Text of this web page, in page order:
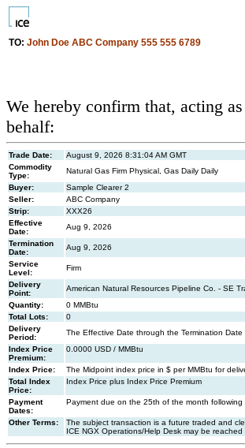
TO: John Doe ABC Company 555 555 6789
We hereby confirm that, acting
behalf:
Trade Date:
August 9, 2026 8:31:04 AM GMT
Commodity
Type:
Natural Gas Firm Physical, Gas Daily Daily
Buyer:
Sample Clearer 2
Seller:
ABC Company
Strip:
XXX26
Effective
Date:
Aug 9, 2026
Termination
Date:
Aug 9, 2026
Service
Level:
Firm
Delivery
Point:
American Natural Resources Pipeline Co. - SE
Quantity:
0 MMBtu
Total Lots:
0
Delivery
Period:
The Effective Date through the Termination Date
Index Price
Premium:
0.0000 USD / MMBtu
Index Price:
The Midpoint index price in $ per MMBtu for
Total Index
Price:
Index Price plus Index Price Premium
Payment
Dates:
Payment due on the 25th of the month
Other Terms:
The subject transaction is a future traded and
ICE NGX Operations/Help Desk may be